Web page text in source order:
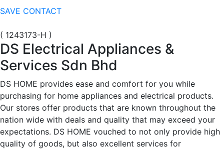
SAVE CONTACT
( 1243173-H )
DS Electrical Appliances &
Services Sdn Bhd
DS HOME provides ease and comfort for you while
purchasing for home appliances and electrical products.
Our stores offer products that are known throughout the
nation wide with deals and quality that may exceed your
expectations. DS HOME vouched to not only provide high
quality of goods, but also excellent services for